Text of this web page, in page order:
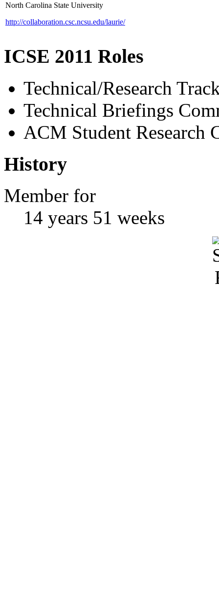
North Carolina State University
http://collaboration.csc.ncsu.edu/laurie/
ICSE 2011 Roles
Technical/Research
Technical Briefings
ACM Student Research
History
Member for
14 years 51 weeks